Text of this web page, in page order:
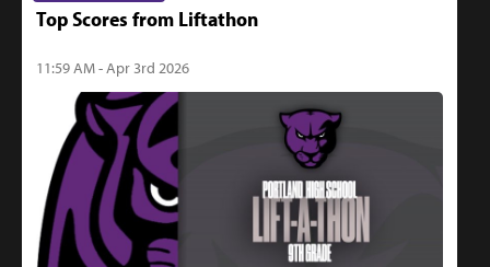
Top Scores from Liftathon
11:59 AM - Apr 3rd 2026